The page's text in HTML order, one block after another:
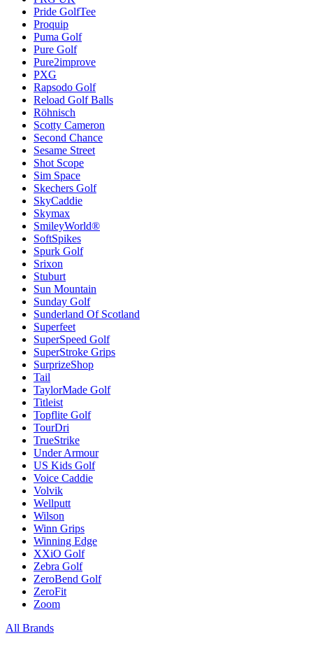
Pride GolfTee
Proquip
Puma Golf
Pure Golf
Pure2improve
PXG
Rapsodo Golf
Reload Golf Balls
Röhnisch
Scotty Cameron
Second Chance
Sesame Street
Shot Scope
Sim Space
Skechers Golf
SkyCaddie
Skymax
SmileyWorld®
SoftSpikes
Spurk Golf
Srixon
Stuburt
Sun Mountain
Sunday Golf
Sunderland Of Scotland
Superfeet
SuperSpeed Golf
SuperStroke Grips
SurprizeShop
Tail
TaylorMade Golf
Titleist
Topflite Golf
TourDri
TrueStrike
Under Armour
US Kids Golf
Voice Caddie
Volvik
Wellputt
Wilson
Winn Grips
Winning Edge
XXiO Golf
Zebra Golf
ZeroBend Golf
ZeroFit
Zoom
All Brands